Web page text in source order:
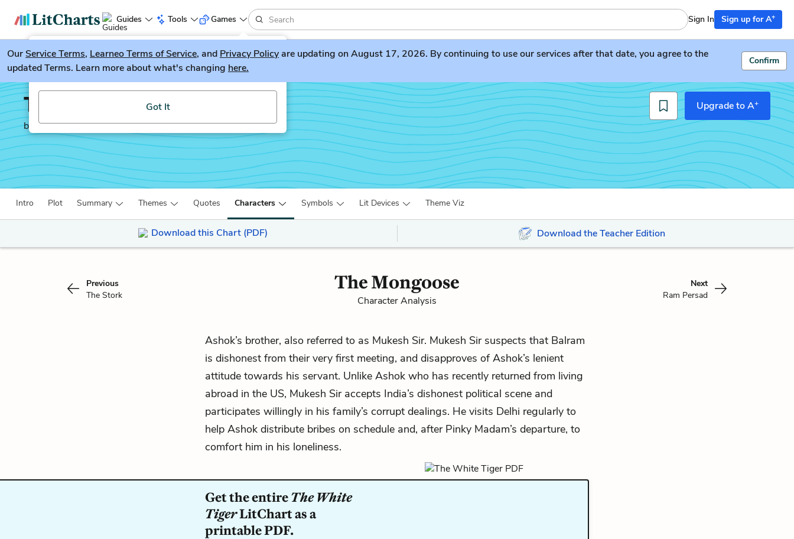
Guides Tools
LitGuesser New
Try our new literature game, LitGuesser!
Got It
Games Sign In Sign up for A+
OurService Terms, Learneo Terms of Service, and Privacy Policyare updating on August 17, 2026. By continuing to use our services after that date, you agree to the
updated Terms. Learn more about what's changing here.
Confirm
The White Tiger
by Aravind Adiga
Upgrade to A+
Intro Plot Summary Themes Quotes Characters Symbols Lit Devices Theme Viz
Download this Chart (PDF) Download the Teacher Edition
Previous
The Stork
The Mongoose
Character Analysis
Next
Ram Persad
Ashok’s brother, also referred to as Mukesh Sir. Mukesh Sir suspects that Balram
is dishonest from their very first meeting, and disapproves of Ashok’s lenient
attitude towards his servant. Unlike Ashok who has recently returned from living
abroad in the US, Mukesh Sir accepts India’s dishonest political scene and
participates willingly in his family’s corrupt dealings. He visits Delhi regularly to
help Ashok distribute bribes on schedule and, after Pinky Madam’s departure, to
comfort him in his loneliness.
Get the entireThe White
TigerLitChart as a
printable PDF.